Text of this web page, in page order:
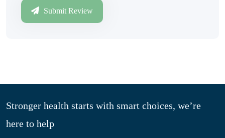
Submit Review
Stronger health starts with smart choices, we’re
here to help